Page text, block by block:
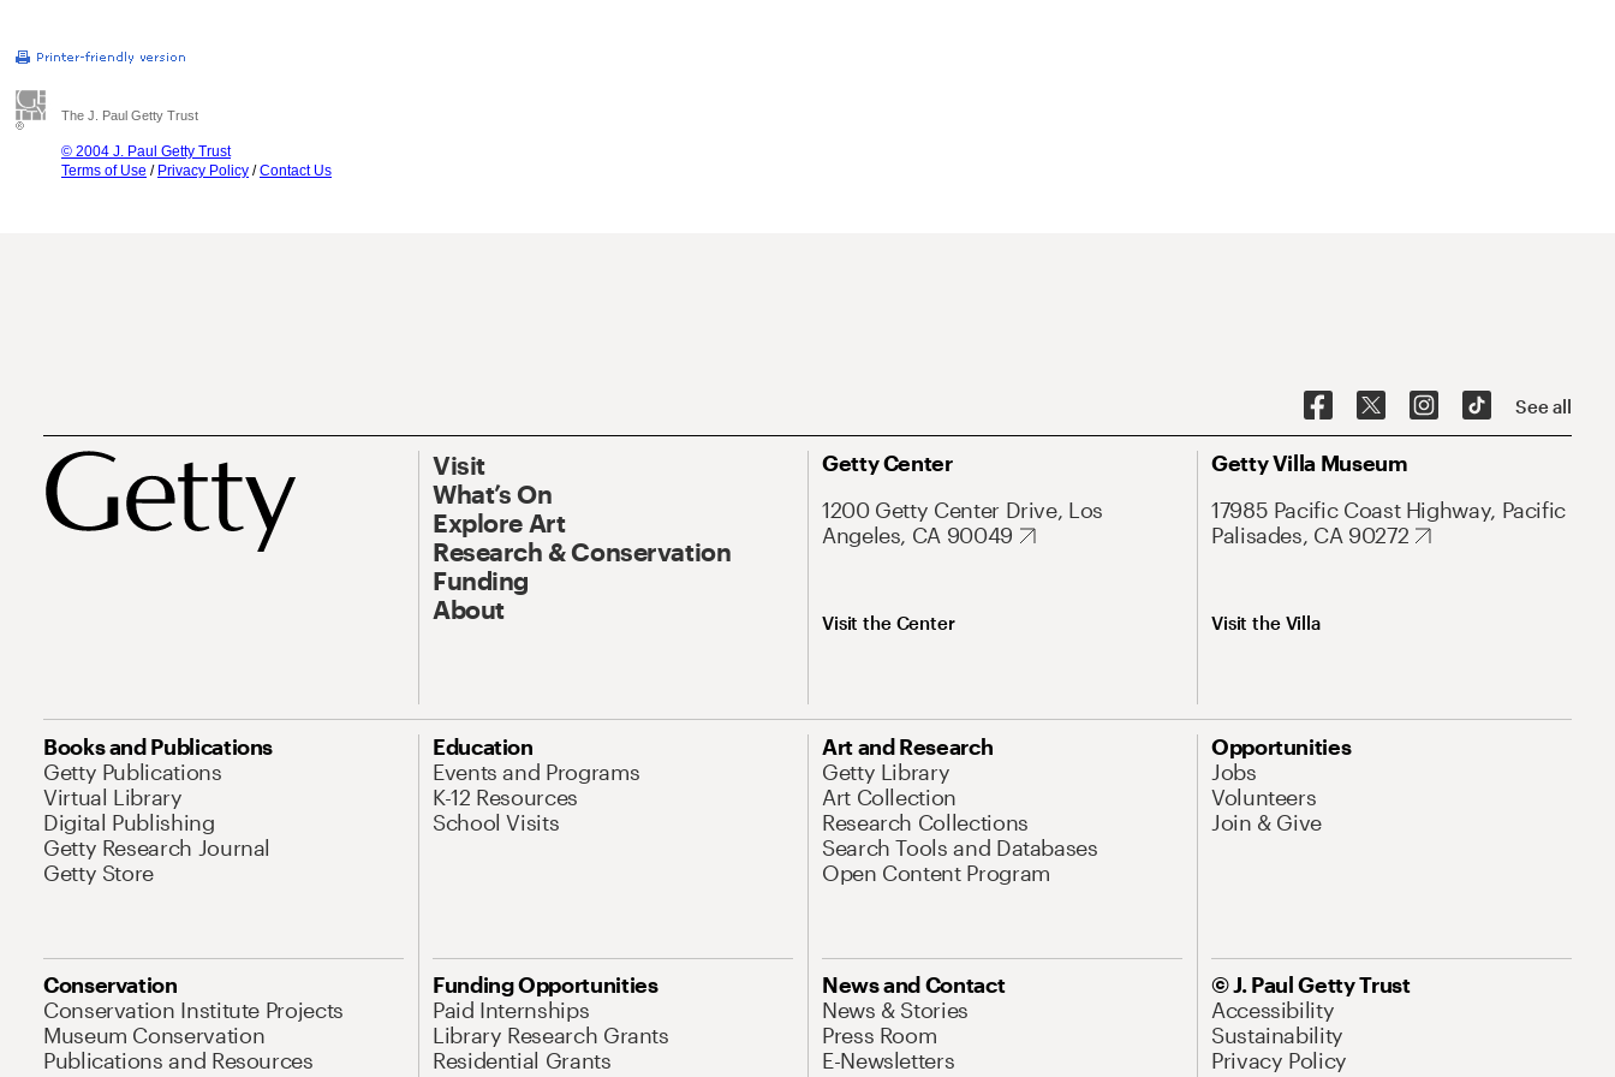
The J. Paul Getty Trust
© 2004 J. Paul Getty Trust
Terms of Use / Privacy Policy /Contact Us
See all
Visit
What’s On
Explore Art
Research & Conservation
Funding
About
Getty Center
1200 Getty Center Drive, Los
Angeles, CA 90049
Visit the Center
Getty Villa Museum
17985 Pacific Coast Highway, Pacific
Palisades, CA 90272
Visit the Villa
Books and Publications
Getty Publications
Virtual Library
Digital Publishing
Getty Research Journal
Getty Store
Education
Events and Programs
K-12 Resources
School Visits
Art and Research
Getty Library
Art Collection
Research Collections
Search Tools and Databases
Open Content Program
Opportunities
Jobs
Volunteers
Join & Give
Conservation
Conservation Institute Projects
Museum Conservation
Publications and Resources
Funding Opportunities
Paid Internships
Library Research Grants
Residential Grants
News and Contact
News & Stories
Press Room
E-Newsletters
© J. Paul Getty Trust
Accessibility
Sustainability
Privacy Policy